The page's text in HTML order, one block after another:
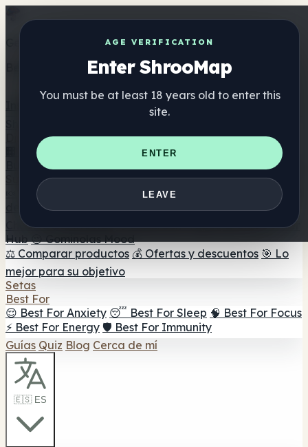
AGE VERIFICATION
Enter ShrooMap
You must be at least 18 years old to enter this
site.
ENTER
LEAVE
Get the ShrooMap app
Better than mobile web — one tap away
Directorio
🏢 Directorio de marcas
📍 Buscador de tiendas
Buscador de tiendas Smartshop
🛒 Headshops en línea
Suplementos
🍬 Gominolas de setas
💊 Cápsulas de setas
💧 Tinturas
de setas 🫙 Polvos de setas ☕ Café con setas 🍫
Chocolate con setas 💨 Mushroom Vapes 🍫 Shroom Bar
Hub 😌 Gominolas Mood
⚖️ Comparar productos 💰 Ofertas y descuentos 🎯 Lo
mejor para su objetivo
Setas
Best For
😌 Best For Anxiety 😴 Best For Sleep 🧠 Best For Focus
⚡ Best For Energy 🛡️ Best For Immunity
Guías Quiz Blog Cerca de mí
🇪🇸 ES